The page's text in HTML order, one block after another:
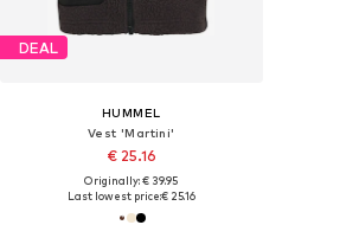
DEAL
HUMMEL
Vest 'Martini'
€ 25.16
Originally: € 39.95
Last lowest price:€ 25.16